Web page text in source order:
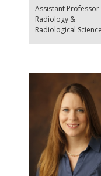
Assistant
Radiology &
Radiological